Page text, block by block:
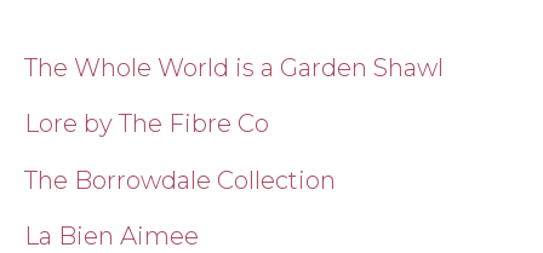
The Whole World is a Garden Shawl
Lore by The Fibre Co
The Borrowdale Collection
La Bien Aimee